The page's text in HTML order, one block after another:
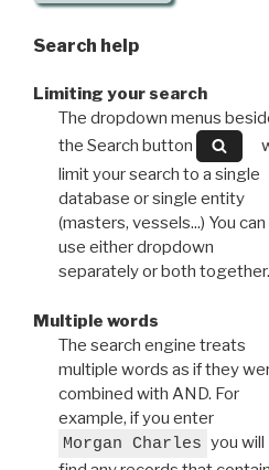
Search help
Limiting your search
The dropdown menus
the Search button
limit your search to a single
database or single entity
(masters, vessels...) You can
use either dropdown
separately or both together.
Multiple words
The search engine treats
multiple words as if they
combined with AND. For
example, if you enter
Morgan Charles you will